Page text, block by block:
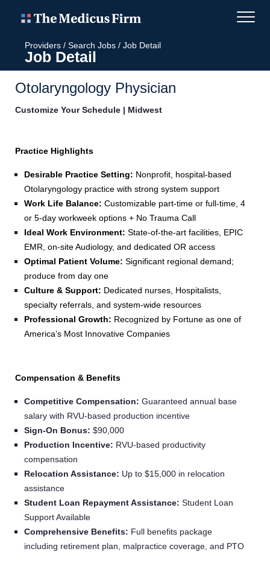
Providers / Search Jobs / Job Detail
Job Detail
Otolaryngology Physician
Customize Your Schedule | Midwest
Practice Highlights
Desirable Practice Setting: Nonprofit, hospital‑based
Otolaryngology practice with strong system support
Work Life Balance: Customizable part-time or full-time, 4
or 5-day workweek options + No Trauma Call
Ideal Work Environment: State-of-the-art facilities, EPIC
EMR, on-site Audiology, and dedicated OR access
Optimal Patient Volume: Significant regional demand;
produce from day one
Culture & Support: Dedicated nurses, Hospitalists,
specialty referrals, and system-wide resources
Professional Growth: Recognized by Fortune as one of
America’s Most Innovative Companies
Compensation & Benefits
Competitive Compensation: Guaranteed annual base
salary with RVU-based production incentive
Sign‑On Bonus: $90,000
Production Incentive: RVU-based productivity
compensation
Relocation Assistance: Up to $15,000 in relocation
assistance
Student Loan Repayment Assistance: Student Loan
Support Available
Comprehensive Benefits: Full benefits package
including retirement plan, malpractice coverage, and PTO